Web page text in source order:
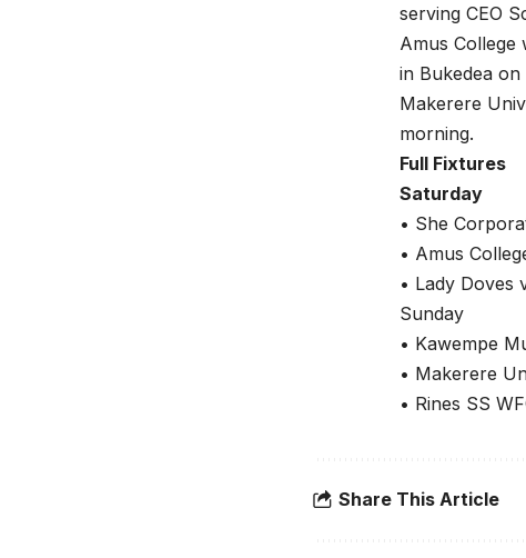
serving CEO
Amus
in Bukedea on
Makerere
morning.
Full Fixtures
Saturday
• She
• Amus
• Lady Doves
Sunday
• Kawempe
• Makerere
• Rines SS
Share This Article